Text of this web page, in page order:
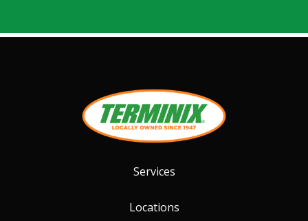
Services
Locations